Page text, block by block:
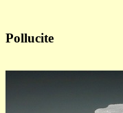
Pollucite